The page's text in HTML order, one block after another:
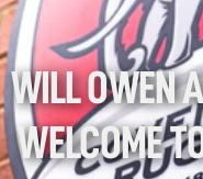
WILL OWEN
WELCOME